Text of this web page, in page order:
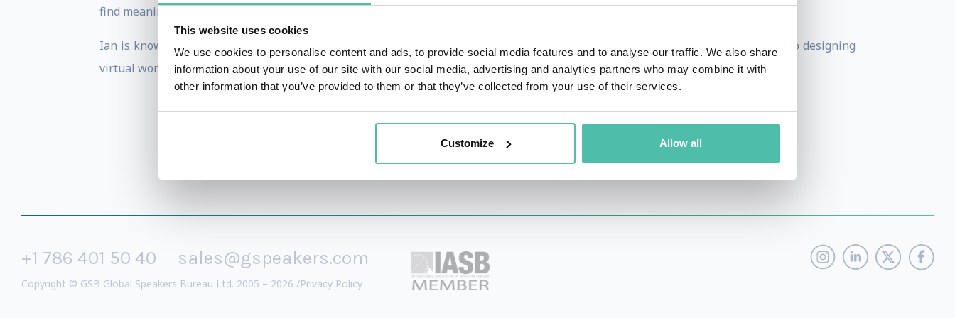
This website uses cookies
We use cookies to personalise content and ads, to provide social media features and to analyse our traffic. We also share
information about your use of our site with our social media, advertising and analytics partners who may combine it with
other information that you’ve provided to them or that they’ve collected from your use of their services.
Customize Allow all
find meaningful routes to innovation that impact the bottom line, inspire cultural change, and create new products and services.
Ian is known for pushing the boundaries at the intersection of technology and culture. He is the co-owner of a production studio designing
virtual worlds and the first person to ever host a globally syndicated news segment as a synthetic human.
+1 786 401 50 40 sales@gspeakers.com
Copyright © GSB Global Speakers Bureau Ltd. 2005 – 2026 /Privacy Policy